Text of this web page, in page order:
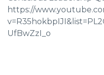
https://
UfBwZzI_o